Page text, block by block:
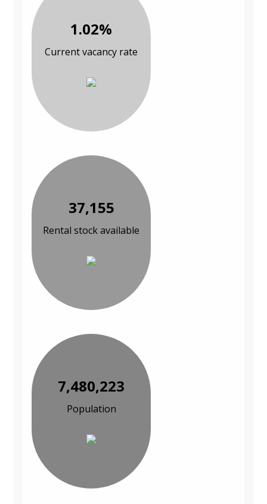
1.02%
Current vacancy rate
37,155
Rental stock available
7,480,223
Population